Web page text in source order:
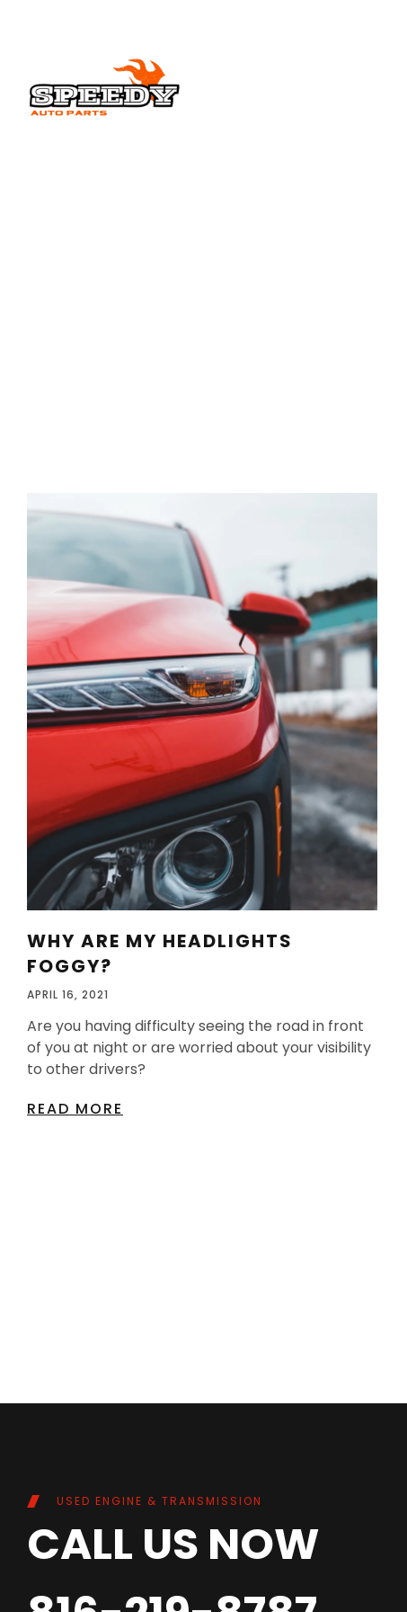
WHY ARE MY HEADLIGHTS
FOGGY?
APRIL 16, 2021
Are you having difficulty seeing the road in front
of you at night or are worried about your visibility
to other drivers?
READ MORE
USED ENGINE & TRANSMISSION
CALL US NOW